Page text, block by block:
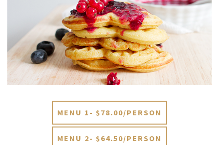
MENU 1- $78.00/PERSON
MENU 2- $64.50/PERSON